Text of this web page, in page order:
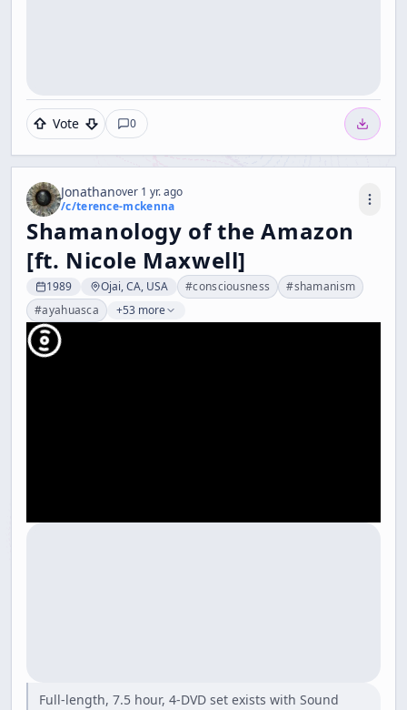
Vote 0
Jonathanover 1 yr. ago
/c/terence-mckenna
Shamanology of the Amazon
[ft. Nicole Maxwell]
1989 Ojai, CA, USA #consciousness #shamanism
#ayahuasca +53 more
Full-length, 7.5 hour, 4-DVD set exists with Sound